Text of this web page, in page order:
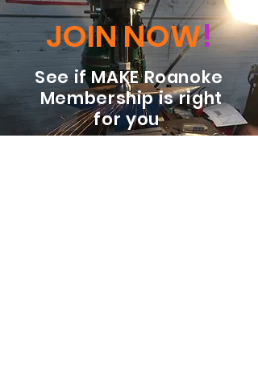
JOIN NOW!
See if MAKE Roanoke
Membership is right
for you